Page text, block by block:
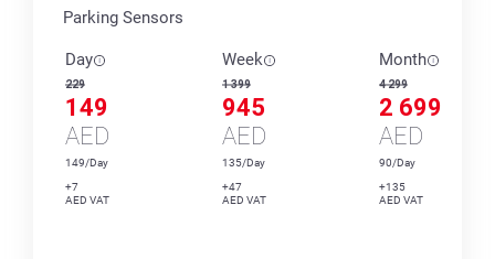
Parking Sensors
Day
229
149
AED
149/Day
+7
AED VAT
Week
1 399
945
AED
135/Day
+47
AED VAT
Month
4 299
2 699
AED
90/Day
+135
AED VAT